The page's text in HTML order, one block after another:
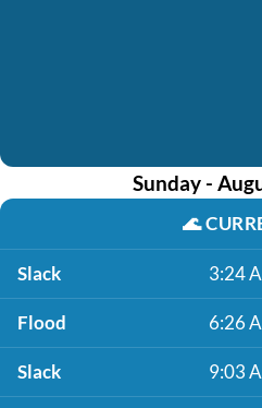
Sunday -
🌊
Slack 3:24
Flood 6:26
Slack 9:03